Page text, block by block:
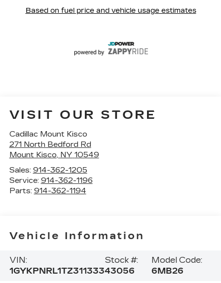
VISIT OUR STORE
Cadillac Mount Kisco
271 North Bedford Rd
Mount Kisco, NY 10549
Sales: 914-362-1205
Service: 914-362-1196
Parts: 914-362-1194
Vehicle Information
VIN:
1GYKPNRL1TZ311333
Stock #:
43056
Model Code:
6MB26